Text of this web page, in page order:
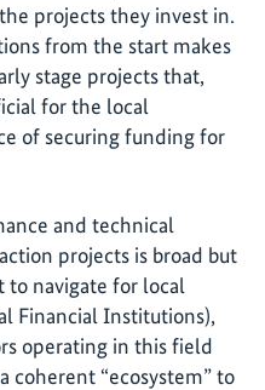
projects they invest in.
from the start makes
stage projects that,
for the local
of securing funding for
and technical
projects is broad but
navigate for local
Financial Institutions),
operating in this field
coherent “ecosystem” to